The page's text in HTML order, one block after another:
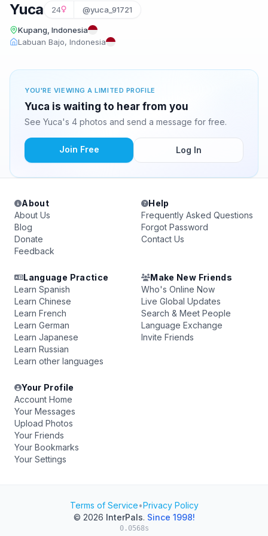
Yuca 24 @yuca_91721
Kupang, Indonesia
Labuan Bajo, Indonesia
YOU'RE VIEWING A LIMITED PROFILE
Yuca is waiting to hear from you
See Yuca's 4 photos and send a message for free.
Join Free Log In
About
About Us
Blog
Donate
Feedback
Help
Frequently Asked Questions
Forgot Password
Contact Us
Language Practice
Learn Spanish
Learn Chinese
Learn French
Learn German
Learn Japanese
Learn Russian
Learn other languages
Make New Friends
Who's Online Now
Live Global Updates
Search & Meet People
Language Exchange
Invite Friends
Your Profile
Account Home
Your Messages
Upload Photos
Your Friends
Your Bookmarks
Your Settings
Terms of Service•Privacy Policy
© 2026 InterPals. Since 1998!
0.0568s